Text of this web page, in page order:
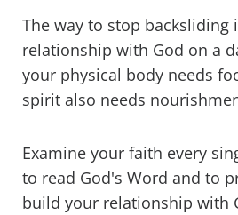
The way to stop
relationship with God on a
your physical body needs
spirit also needs
Examine your faith every
to read God's Word and to
build your relationship with